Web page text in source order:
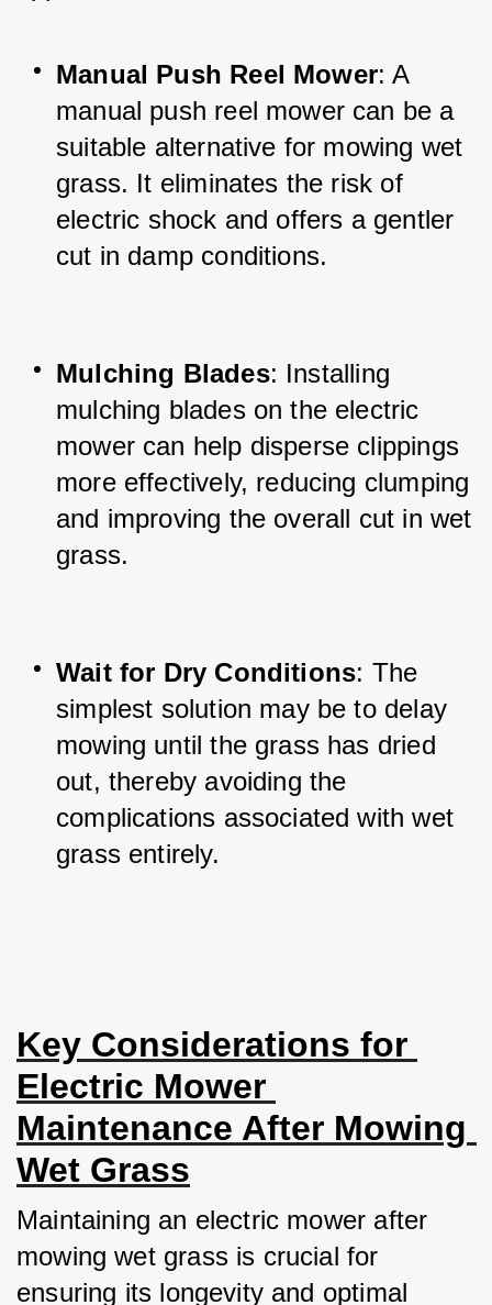
Manual Push Reel Mower: A
manual push reel mower can be a
suitable alternative for mowing wet
grass. It eliminates the risk of
electric shock and offers a gentler
cut in damp conditions.
Mulching Blades: Installing
mulching blades on the electric
mower can help disperse clippings
more effectively, reducing clumping
and improving the overall cut in wet
grass.
Wait for Dry Conditions: The
simplest solution may be to delay
mowing until the grass has dried
out, thereby avoiding the
complications associated with wet
grass entirely.
Key Considerations for
Electric Mower
Maintenance After Mowing
Wet Grass
Maintaining an electric mower after
mowing wet grass is crucial for
ensuring its longevity and optimal